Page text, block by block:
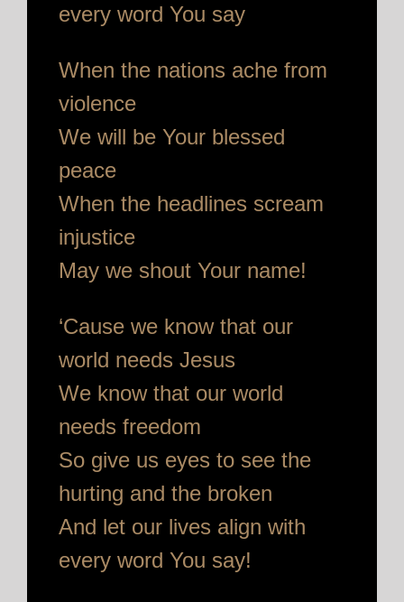
every word You say
When the nations ache from
violence
We will be Your blessed
peace
When the headlines scream
injustice
May we shout Your name!
‘Cause we know that our
world needs Jesus
We know that our world
needs freedom
So give us eyes to see the
hurting and the broken
And let our lives align with
every word You say!